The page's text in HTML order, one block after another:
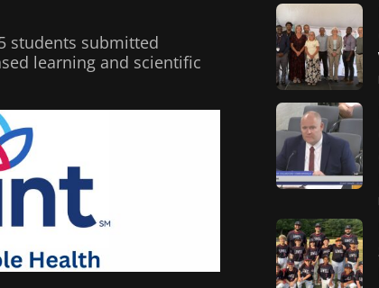
students submitted
learning and scientific